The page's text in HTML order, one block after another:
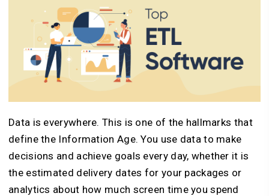
Get in
Touch
Data is everywhere. This is one of the hallmarks that
define the Information Age. You use data to make
decisions and achieve goals every day, whether it is
the estimated delivery dates for your packages or
analytics about how much screen time you spend